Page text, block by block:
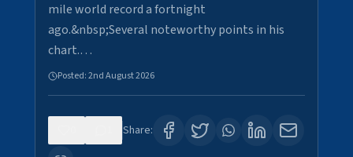
mile world record a fortnight
ago.&nbsp;Several noteworthy points in his
chart.…
Posted:2nd August 2026
Share: